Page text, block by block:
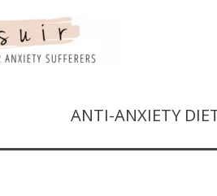
ANTI-ANXIETY